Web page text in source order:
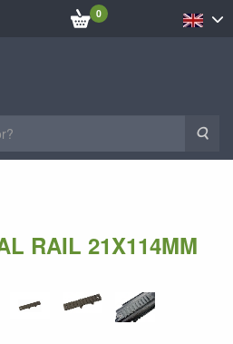
0
RAIL 21X114MM